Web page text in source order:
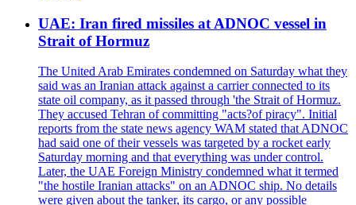
UAE: Iran fired missiles at ADNOC vessel in
Strait of Hormuz
The United Arab Emirates condemned on Saturday what they
said was an Iranian attack against a carrier connected to its
state oil company, as it passed through 'the Strait of Hormuz.
They accused Tehran of committing "acts?of piracy". Initial
reports from the state news agency WAM stated that ADNOC
had said one of their vessels was targeted by a rocket early
Saturday morning and that everything was under control.
Later, the UAE Foreign Ministry condemned what it termed
"the hostile Iranian attacks" on an ADNOC ship. No details
were given about the tanker, its cargo, or any possible